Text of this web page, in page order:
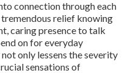
connection through each
relief knowing
caring presence to talk
on for everyday
only lessens the severity
sensations of